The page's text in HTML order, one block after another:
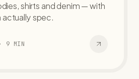
shirts and denim — with
actually spec.
9 MIN